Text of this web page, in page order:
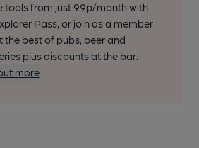
tools from just 99p/month with
Pass, or join as a member
the best of pubs, beer and
plus discounts at the bar.
more